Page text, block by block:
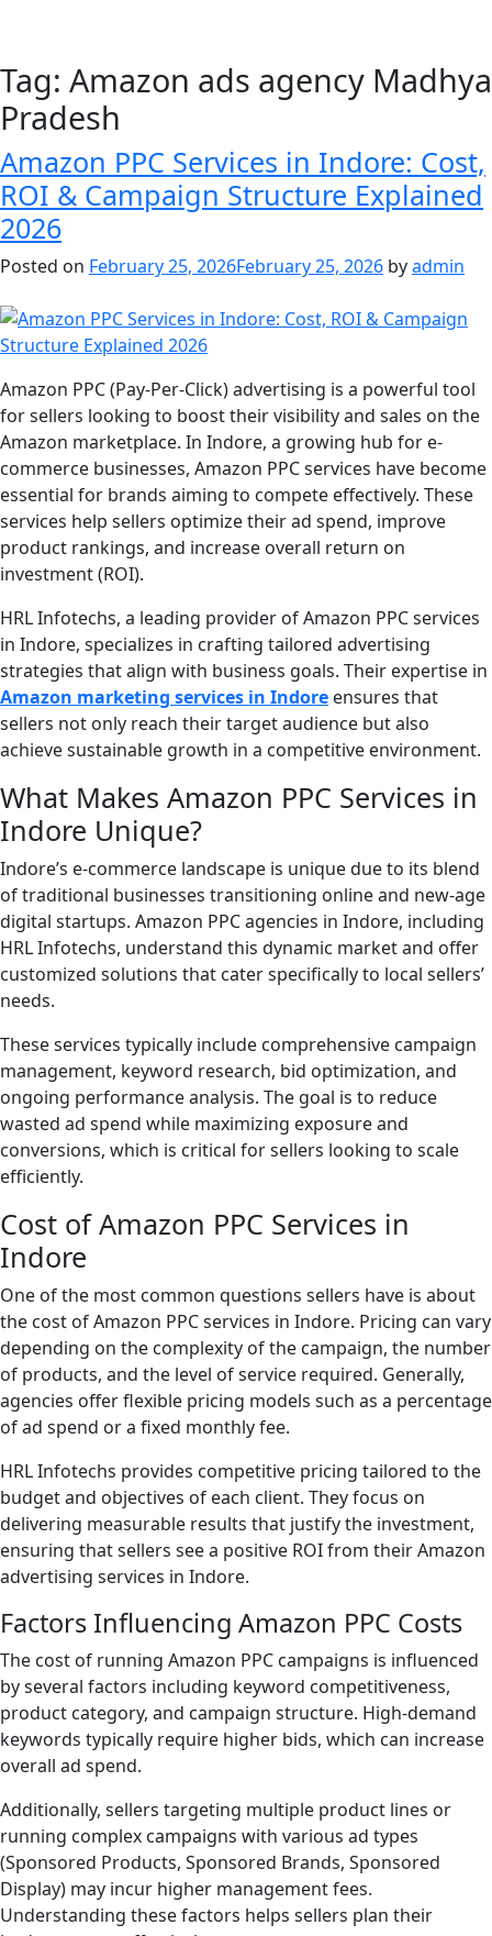
Tag: Amazon ads agency Madhya
Pradesh
Amazon PPC Services in Indore: Cost,
ROI & Campaign Structure Explained
2026
Posted on February 25, 2026February 25, 2026 byadmin
Amazon PPC (Pay-Per-Click) advertising is a powerful tool
for sellers looking to boost their visibility and sales on the
Amazon marketplace. In Indore, a growing hub for e-
commerce businesses, Amazon PPC services have become
essential for brands aiming to compete effectively. These
services help sellers optimize their ad spend, improve
product rankings, and increase overall return on
investment (ROI).
HRL Infotechs, a leading provider of Amazon PPC services
in Indore, specializes in crafting tailored advertising
strategies that align with business goals. Their expertise in
Amazon marketing services in Indore ensures that
sellers not only reach their target audience but also
achieve sustainable growth in a competitive environment.
What Makes Amazon PPC Services in
Indore Unique?
Indore’s e-commerce landscape is unique due to its blend
of traditional businesses transitioning online and new-age
digital startups. Amazon PPC agencies in Indore, including
HRL Infotechs, understand this dynamic market and offer
customized solutions that cater specifically to local sellers’
needs.
These services typically include comprehensive campaign
management, keyword research, bid optimization, and
ongoing performance analysis. The goal is to reduce
wasted ad spend while maximizing exposure and
conversions, which is critical for sellers looking to scale
efficiently.
Cost of Amazon PPC Services in
Indore
One of the most common questions sellers have is about
the cost of Amazon PPC services in Indore. Pricing can vary
depending on the complexity of the campaign, the number
of products, and the level of service required. Generally,
agencies offer flexible pricing models such as a percentage
of ad spend or a fixed monthly fee.
HRL Infotechs provides competitive pricing tailored to the
budget and objectives of each client. They focus on
delivering measurable results that justify the investment,
ensuring that sellers see a positive ROI from their Amazon
advertising services in Indore.
Factors Influencing Amazon PPC Costs
The cost of running Amazon PPC campaigns is influenced
by several factors including keyword competitiveness,
product category, and campaign structure. High-demand
keywords typically require higher bids, which can increase
overall ad spend.
Additionally, sellers targeting multiple product lines or
running complex campaigns with various ad types
(Sponsored Products, Sponsored Brands, Sponsored
Display) may incur higher management fees.
Understanding these factors helps sellers plan their